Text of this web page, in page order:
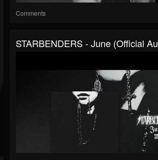
Comments
STARBENDERS - June (Official